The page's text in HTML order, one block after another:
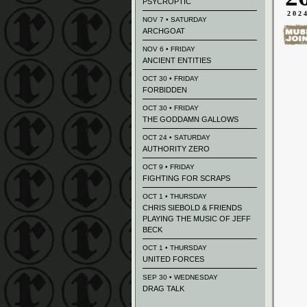
NOV 7 • SATURDAY
ARCHGOAT
NOV 6 • FRIDAY
ANCIENT ENTITIES
OCT 30 • FRIDAY
FORBIDDEN
OCT 30 • FRIDAY
THE GODDAMN GALLOWS
OCT 24 • SATURDAY
AUTHORITY ZERO
OCT 9 • FRIDAY
FIGHTING FOR SCRAPS
OCT 1 • THURSDAY
CHRIS SIEBOLD & FRIENDS
PLAYING THE MUSIC OF JEFF
BECK
OCT 1 • THURSDAY
UNITED FORCES
SEP 30 • WEDNESDAY
DRAG TALK